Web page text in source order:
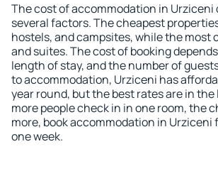
The cost of accommodation in Urziceni
several factors. The cheapest
hostels, and campsites, while the most
and suites. The cost of booking
length of stay, and the number of
to accommodation, Urziceni has
year round, but the best rates are in the
more people check in in one room, the
more, book accommodation in Urziceni
one week.